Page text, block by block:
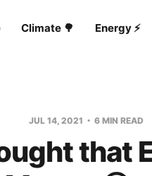
Climate 🌳 Energy ⚡️
JUL 14, 2021 6 MIN READ
that